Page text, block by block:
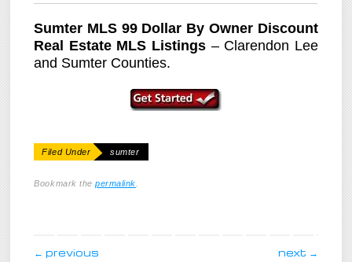
Sumter MLS 99 Dollar By Owner Discount
Real Estate MLS Listings – Clarendon Lee
and Sumter Counties.
Filed Under sumter
Bookmark thepermalink.
post navigation
← previous next →